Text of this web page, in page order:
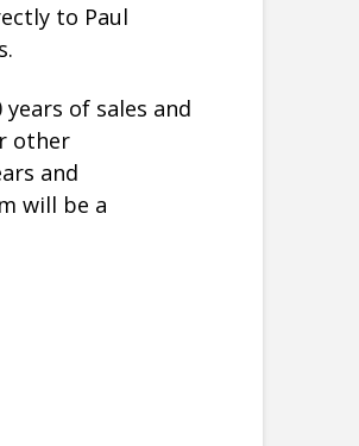
to Paul
of sales and
other
and
will be a